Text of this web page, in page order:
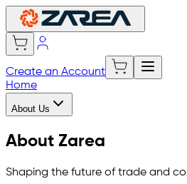
Create an Account
Home
About Us
About Zarea
Shaping the future of trade and